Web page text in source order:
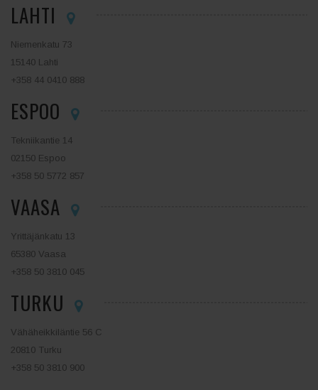
LAHTI
Niemenkatu 73
15140 Lahti
+358 44 0410 888
ESPOO
Tekniikantie 14
02150 Espoo
+358 50 5772 857
VAASA
Yrittäjänkatu 13
65380 Vaasa
+358 50 3810 045
TURKU
Vähäheikkiläntie 56 C
20810 Turku
+358 50 3810 900